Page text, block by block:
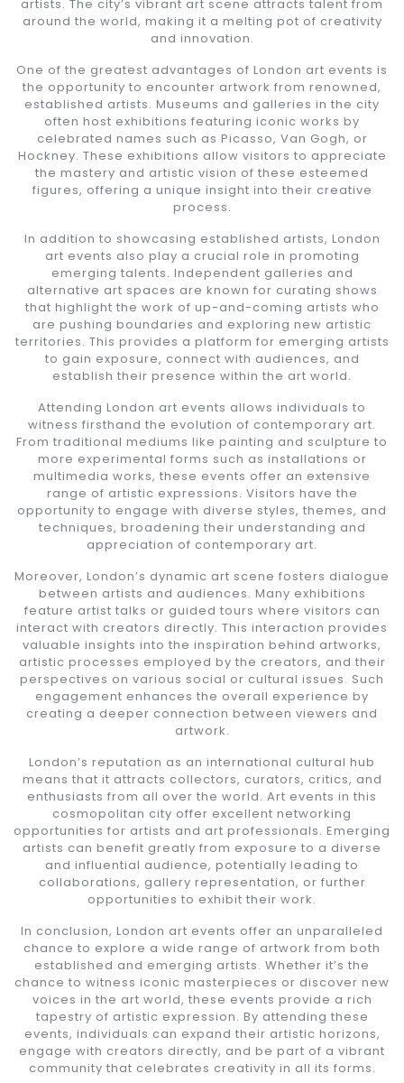
artists. The city’s vibrant art scene attracts talent from
around the world, making it a melting pot of creativity
and innovation.
One of the greatest advantages of London art events is
the opportunity to encounter artwork from renowned,
established artists. Museums and galleries in the city
often host exhibitions featuring iconic works by
celebrated names such as Picasso, Van Gogh, or
Hockney. These exhibitions allow visitors to appreciate
the mastery and artistic vision of these esteemed
figures, offering a unique insight into their creative
process.
In addition to showcasing established artists, London
art events also play a crucial role in promoting
emerging talents. Independent galleries and
alternative art spaces are known for curating shows
that highlight the work of up-and-coming artists who
are pushing boundaries and exploring new artistic
territories. This provides a platform for emerging artists
to gain exposure, connect with audiences, and
establish their presence within the art world.
Attending London art events allows individuals to
witness firsthand the evolution of contemporary art.
From traditional mediums like painting and sculpture to
more experimental forms such as installations or
multimedia works, these events offer an extensive
range of artistic expressions. Visitors have the
opportunity to engage with diverse styles, themes, and
techniques, broadening their understanding and
appreciation of contemporary art.
Moreover, London’s dynamic art scene fosters dialogue
between artists and audiences. Many exhibitions
feature artist talks or guided tours where visitors can
interact with creators directly. This interaction provides
valuable insights into the inspiration behind artworks,
artistic processes employed by the creators, and their
perspectives on various social or cultural issues. Such
engagement enhances the overall experience by
creating a deeper connection between viewers and
artwork.
London’s reputation as an international cultural hub
means that it attracts collectors, curators, critics, and
enthusiasts from all over the world. Art events in this
cosmopolitan city offer excellent networking
opportunities for artists and art professionals. Emerging
artists can benefit greatly from exposure to a diverse
and influential audience, potentially leading to
collaborations, gallery representation, or further
opportunities to exhibit their work.
In conclusion, London art events offer an unparalleled
chance to explore a wide range of artwork from both
established and emerging artists. Whether it’s the
chance to witness iconic masterpieces or discover new
voices in the art world, these events provide a rich
tapestry of artistic expression. By attending these
events, individuals can expand their artistic horizons,
engage with creators directly, and be part of a vibrant
community that celebrates creativity in all its forms.